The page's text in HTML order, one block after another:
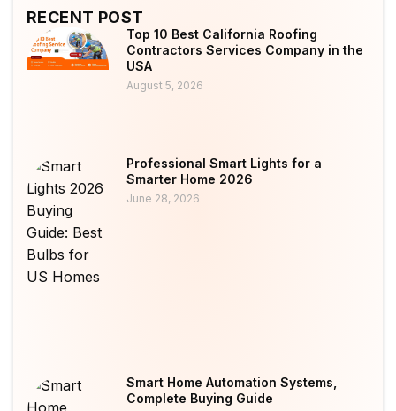
RECENT POST
Top 10 Best California Roofing
Contractors Services Company in the
USA
August 5, 2026
Professional Smart Lights for a
Smarter Home 2026
June 28, 2026
Smart Home Automation Systems,
Complete Buying Guide